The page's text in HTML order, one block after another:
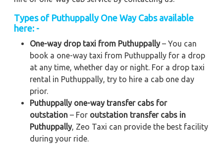
Types of Puthuppally One Way Cabs available
here: -
One-way drop taxi from Puthuppally– You can
book a one-way taxi from Puthuppally for a drop
at any time, whether day or night. For a drop taxi
rental in Puthuppally, try to hire a cab one day
prior.
Puthuppally one-way transfer cabs for
outstation – For outstation transfer cabs in
Puthuppally, Zeo Taxi can provide the best facility
during your ride.